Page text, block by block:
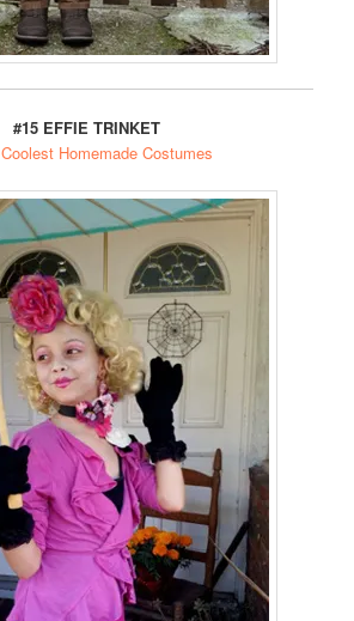
#15 EFFIE TRINKET
Coolest Homemade Costumes